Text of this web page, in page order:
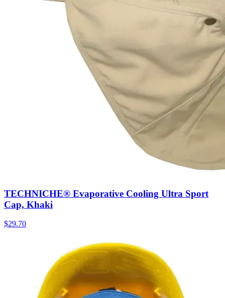
TECHNICHE® Evaporative Cooling Ultra Sport
Cap, Khaki
$29.70